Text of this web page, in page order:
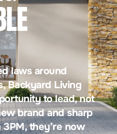
laws around
Backyard Living
to lead, not
brand and sharp
they’re now